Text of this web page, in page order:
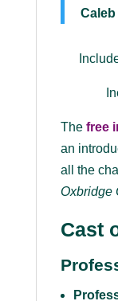
The free
an
all the
Oxbridge
Cast